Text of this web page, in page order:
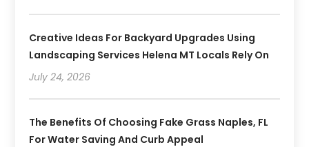
Creative Ideas For Backyard Upgrades Using
Landscaping Services Helena MT Locals Rely On
July 24, 2026
The Benefits Of Choosing Fake Grass Naples, FL
For Water Saving And Curb Appeal